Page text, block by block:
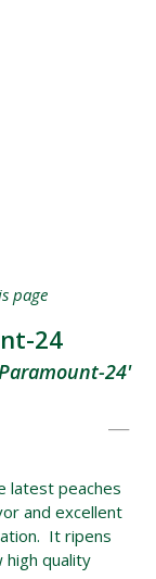
page
24
24'
latest peaches
and excellent
It ripens
quality